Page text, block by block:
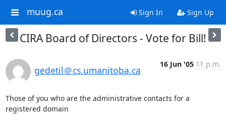
muug.ca Sign In Sign Up
CIRA Board of Directors - Vote for Bill!
gedetil＠cs.umanitoba.ca
16 Jun '05 11 p.m.
Those of you who are the administrative contacts for a
registered domain